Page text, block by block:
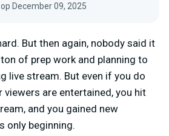
December 09, 2025
But then again, nobody said it
of prep work and planning to
live stream. But even if you do
viewers are entertained, you hit
and you gained new
only beginning.